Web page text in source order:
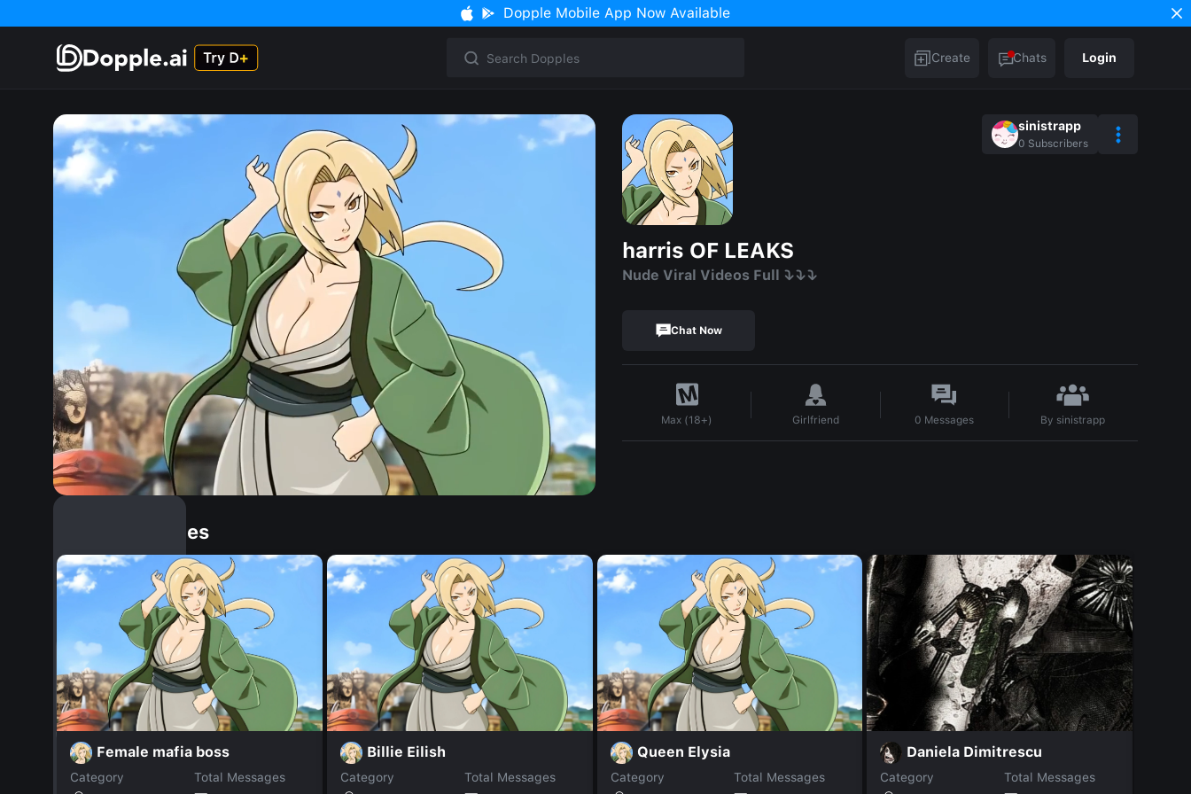
Dopple Mobile App Now Available
Create Chats Login
sinistrapp
0 Subscribers
harris OF LEAKS
Nude Viral Videos Full ⤵️⤵️⤵️
Chat Now
Max (18+) Girlfriend 0 Messages By sinistrapp
Similar Dopples
Female mafia boss
Category
Total Messages
Billie Eilish
Category
Total Messages
Queen Elysia
Category
Total Messages
Daniela Dimitrescu
Category
Total Messages